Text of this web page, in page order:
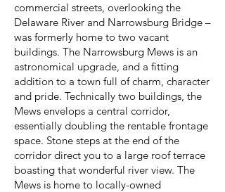
commercial streets, overlooking the
Delaware River and Narrowsburg Bridge –
was formerly home to two vacant
buildings. The Narrowsburg Mews is an
astronomical upgrade, and a fitting
addition to a town full of charm, character
and pride. Technically two buildings, the
Mews envelops a central corridor,
essentially doubling the rentable frontage
space. Stone steps at the end of the
corridor direct you to a large roof terrace
boasting that wonderful river view. The
Mews is home to locally-owned